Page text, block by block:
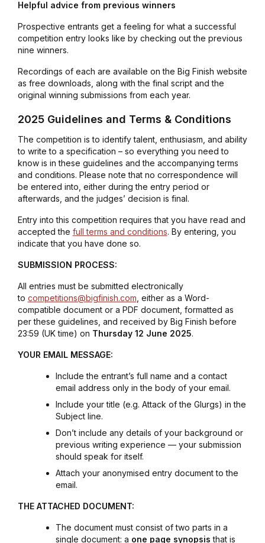
Helpful advice from previous winners
Prospective entrants get a feeling for what a successful
competition entry looks like by checking out the previous
nine winners.
Recordings of each are available on the Big Finish website
as free downloads, along with the final script and the
original winning submissions from each year.
2025 Guidelines and Terms & Conditions
The competition is to identify talent, enthusiasm, and ability
to write to a specification – so everything you need to
know is in these guidelines and the accompanying terms
and conditions. Please note that no correspondence will
be entered into, either during the entry period or
afterwards, and the judges’ decision is final.
Entry into this competition requires that you have read and
accepted the full terms and conditions. By entering, you
indicate that you have done so.
SUBMISSION PROCESS:
All entries must be submitted electronically
to competitions@bigfinish.com , either as a Word-
compatible document or a PDF document, formatted as
per these guidelines, and received by Big Finish before
23:59 (UK time) on Thursday 12 June 2025.
YOUR EMAIL MESSAGE:
Include the entrant’s full name and a contact
email address only in the body of your email.
Include your title (e.g. Attack of the Glurgs) in the
Subject line.
Don’t include any details of your background or
previous writing experience — your submission
should speak for itself.
Attach your anonymised entry document to the
email.
THE ATTACHED DOCUMENT:
The document must consist of two parts in a
single document: a one page synopsis that is